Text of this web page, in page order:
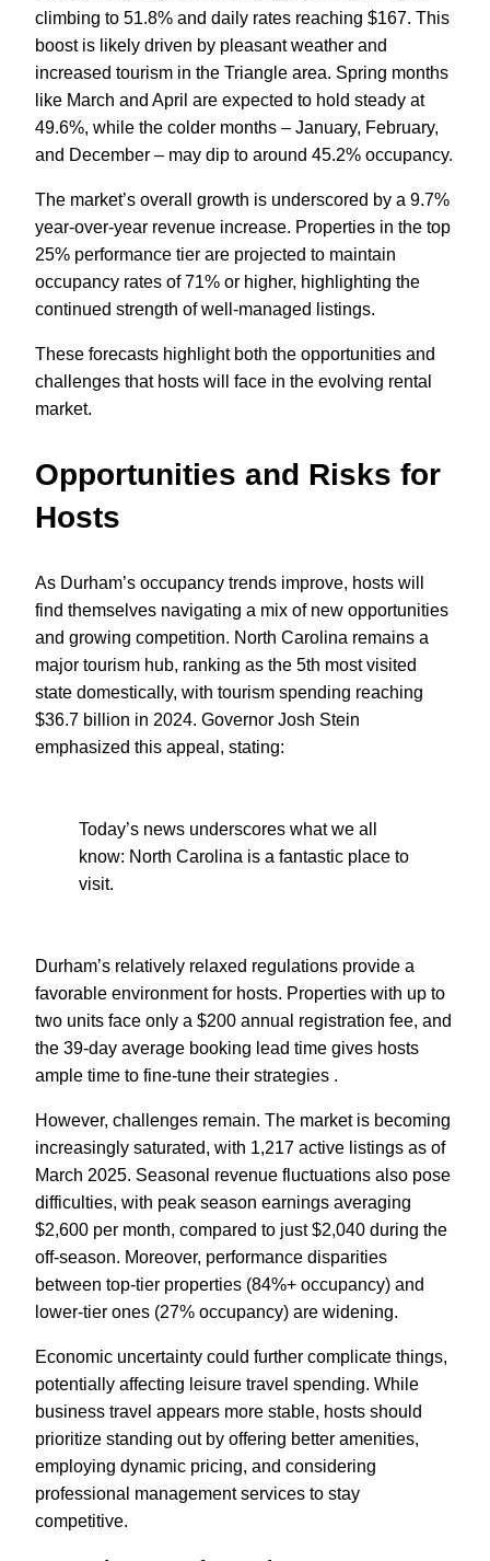
climbing to 51.8% and daily rates reaching $167. This
boost is likely driven by pleasant weather and
increased tourism in the Triangle area. Spring months
like March and April are expected to hold steady at
49.6%, while the colder months – January, February,
and December – may dip to around 45.2% occupancy.
The market’s overall growth is underscored by a 9.7%
year-over-year revenue increase. Properties in the top
25% performance tier are projected to maintain
occupancy rates of 71% or higher, highlighting the
continued strength of well-managed listings.
These forecasts highlight both the opportunities and
challenges that hosts will face in the evolving rental
market.
Opportunities and Risks for
Hosts
As Durham’s occupancy trends improve, hosts will
find themselves navigating a mix of new opportunities
and growing competition. North Carolina remains a
major tourism hub, ranking as the 5th most visited
state domestically, with tourism spending reaching
$36.7 billion in 2024. Governor Josh Stein
emphasized this appeal, stating:
Today’s news underscores what we all
know: North Carolina is a fantastic place to
visit.
Durham’s relatively relaxed regulations provide a
favorable environment for hosts. Properties with up to
two units face only a $200 annual registration fee, and
the 39-day average booking lead time gives hosts
ample time to fine-tune their strategies .
However, challenges remain. The market is becoming
increasingly saturated, with 1,217 active listings as of
March 2025. Seasonal revenue fluctuations also pose
difficulties, with peak season earnings averaging
$2,600 per month, compared to just $2,040 during the
off-season. Moreover, performance disparities
between top-tier properties (84%+ occupancy) and
lower-tier ones (27% occupancy) are widening.
Economic uncertainty could further complicate things,
potentially affecting leisure travel spending. While
business travel appears more stable, hosts should
prioritize standing out by offering better amenities,
employing dynamic pricing, and considering
professional management services to stay
competitive.